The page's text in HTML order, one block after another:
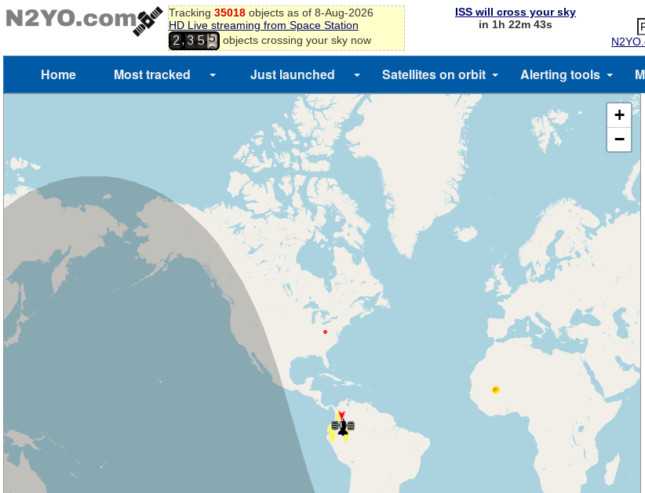
Tracking 35018objects as of 8-Aug-2026
HD Live streaming from Space Station
2,3 5
1
2
3
4
7
objects crossing your sky now
ISS will cross your sky
in 1h 22m 43s
Home Most tracked Just launched Satellites on orbit Alerting tools
+
−